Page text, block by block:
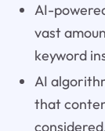
AI-
vast
keyword
AI
that